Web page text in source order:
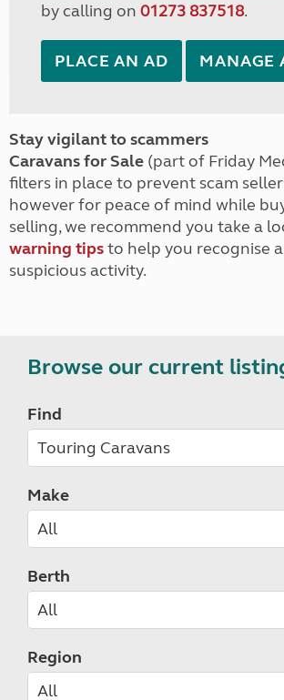
by calling on 01273 837518.
PLACE AN AD MANAGE
Stay vigilant to scammers
Caravans for Sale (part of Friday
filters in place to prevent scam
however for peace of mind while
selling, we recommend you take a
warning tipsto help you recognise
suspicious activity.
Browse our current
Find
Make
Berth
Region